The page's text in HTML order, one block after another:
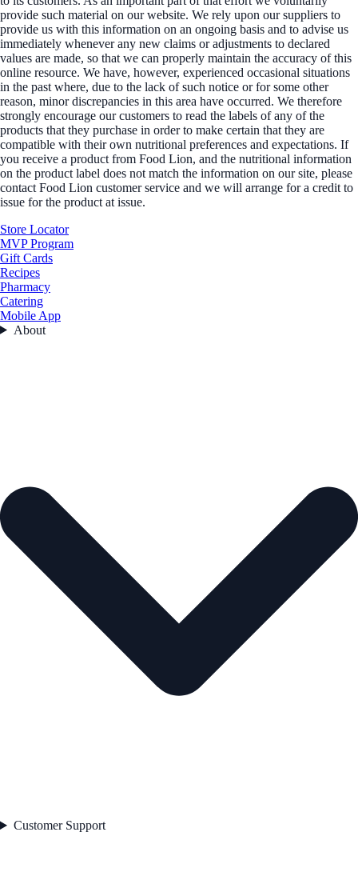
provide such material on our website. We rely upon our suppliers to
provide us with this information on an ongoing basis and to advise us
immediately whenever any new claims or adjustments to declared
values are made, so that we can properly maintain the accuracy of this
online resource. We have, however, experienced occasional situations
in the past where, due to the lack of such notice or for some other
reason, minor discrepancies in this area have occurred. We therefore
strongly encourage our customers to read the labels of any of the
products that they purchase in order to make certain that they are
compatible with their own nutritional preferences and expectations. If
you receive a product from Food Lion, and the nutritional information
on the product label does not match the information on our site, please
contact Food Lion customer service and we will arrange for a credit to
issue for the product at issue.
Store Locator
MVP Program
Gift Cards
Recipes
Pharmacy
Catering
Mobile App
About
Customer Support